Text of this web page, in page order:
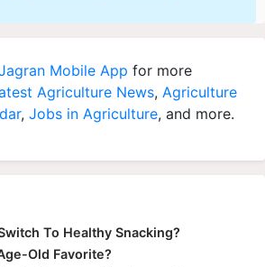
Mobile App for more
Agriculture News, Agriculture
, Jobs in Agriculture, and more.
To Healthy Snacking?
Old Favorite?